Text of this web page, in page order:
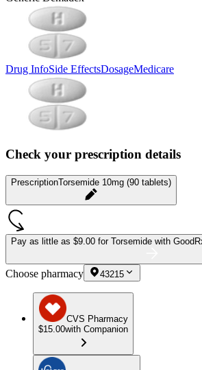
Drug InfoSide EffectsDosageMedicare
Check your prescription details
PrescriptionTorsemide 10mg (90 tablets)
Pay as little as $9.00 for Torsemide with
Choose pharmacy 43215
CVS Pharmacy
$15.00with Companion